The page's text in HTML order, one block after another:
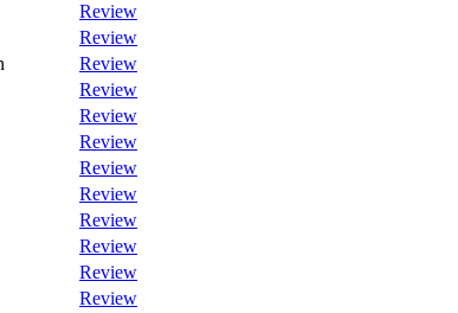
Review
Review
Review
Review
Review
Review
Review
Review
Review
Review
Review
Review